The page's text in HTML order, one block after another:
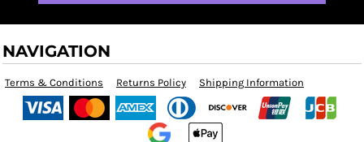
NAVIGATION
Terms & Conditions Returns Policy Shipping Information